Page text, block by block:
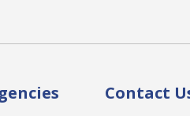
Contact